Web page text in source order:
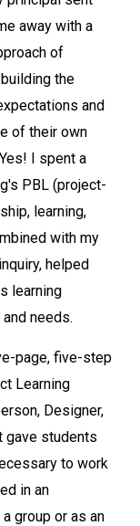
away with a
of
the
and
of their own
I spent a
PBL (project-
learning,
with my
helped
learning
needs.
page, five-step
Learning
Designer,
gave students
to work
in an
group or as an